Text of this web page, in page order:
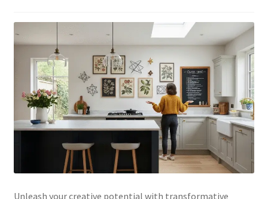
Unleash your creative potential with transformative